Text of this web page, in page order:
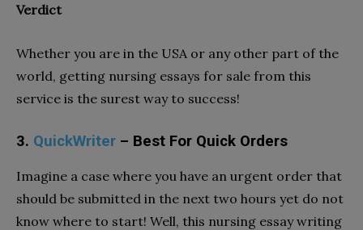
Verdict
Whether you are in the USA or any other part of the
world, getting nursing essays for sale from this
service is the surest way to success!
3. QuickWriter – Best For Quick Orders
Imagine a case where you have an urgent order that
should be submitted in the next two hours yet do not
know where to start! Well, this nursing essay writing